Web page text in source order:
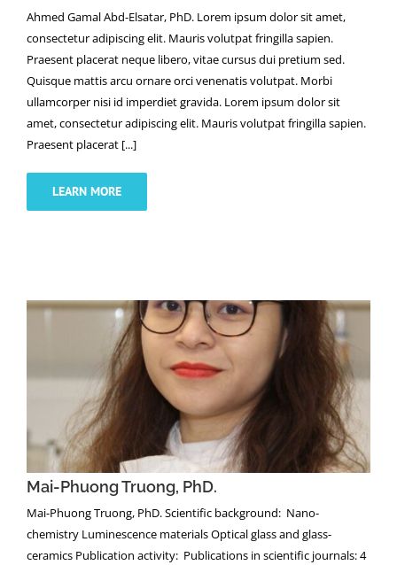
Ahmed Gamal Abd-Elsatar, PhD. Lorem ipsum dolor sit amet,
consectetur adipiscing elit. Mauris volutpat fringilla sapien.
Praesent placerat neque libero, vitae cursus dui pretium sed.
Quisque mattis arcu ornare orci venenatis volutpat. Morbi
ullamcorper nisi id imperdiet gravida. Lorem ipsum dolor sit
amet, consectetur adipiscing elit. Mauris volutpat fringilla sapien.
Praesent placerat [...]
LEARN MORE
Mai-Phuong Truong, PhD.
Mai-Phuong Truong, PhD.
Mai-Phuong Truong, PhD. Scientific background: Nano-
chemistry Luminescence materials Optical glass and glass-
ceramics Publication activity: Publications in scientific journals: 4